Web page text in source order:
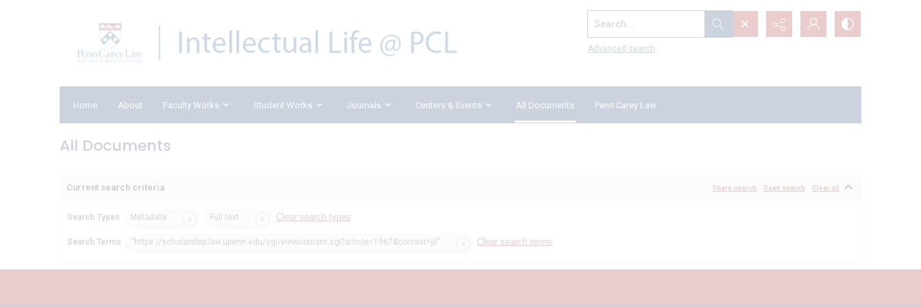
Search...
Advanced search
Home About Faculty Works Student Works Journals Centers & Events All Documents Penn Carey Law
All Documents
Current search criteria Share search Save search Clear all
Search Types Metadata Full text Clear search types
Search Terms "https://scholarship.law.upenn.edu/cgi/viewcontent.cgi?article=1967&context=jil" Clear search terms